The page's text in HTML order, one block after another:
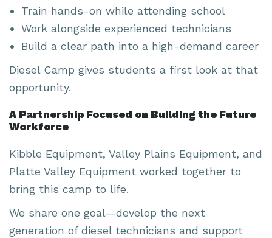
Train hands-on while attending school
Work alongside experienced technicians
Build a clear path into a high-demand career
Diesel Camp gives students a first look at that
opportunity.
A Partnership Focused on Building the Future
Workforce
Kibble Equipment, Valley Plains Equipment, and
Platte Valley Equipment worked together to
bring this camp to life.
We share one goal—develop the next
generation of diesel technicians and support